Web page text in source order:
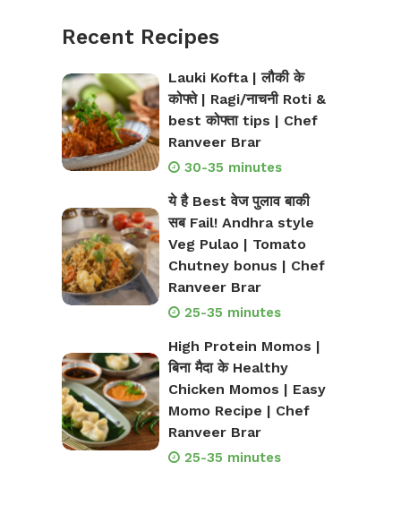
Recent Recipes
Lauki Kofta | लौकी के
कोफ्ते | Ragi/नाचनी Roti &
best कोफ्ता tips | Chef
Ranveer Brar
30-35 minutes
ये है Best वेज पुलाव बाकी
सब Fail! Andhra style
Veg Pulao | Tomato
Chutney bonus | Chef
Ranveer Brar
25-35 minutes
High Protein Momos |
बिना मैदा के Healthy
Chicken Momos | Easy
Momo Recipe | Chef
Ranveer Brar
25-35 minutes